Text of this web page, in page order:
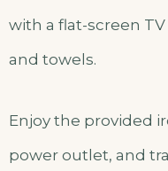
with a flat-screen
and towels.
Enjoy the provided
power outlet, and